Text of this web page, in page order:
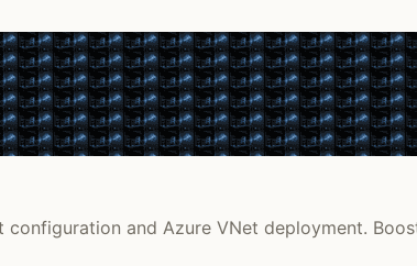
and Azure VNet deployment.